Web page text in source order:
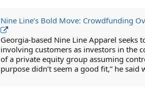
Nine Line’s Bold Move: Crowdfunding
Georgia-based Nine Line Apparel
involving customers as investors in the
of a private equity group assuming
purpose didn’t seem a good fit,” he said